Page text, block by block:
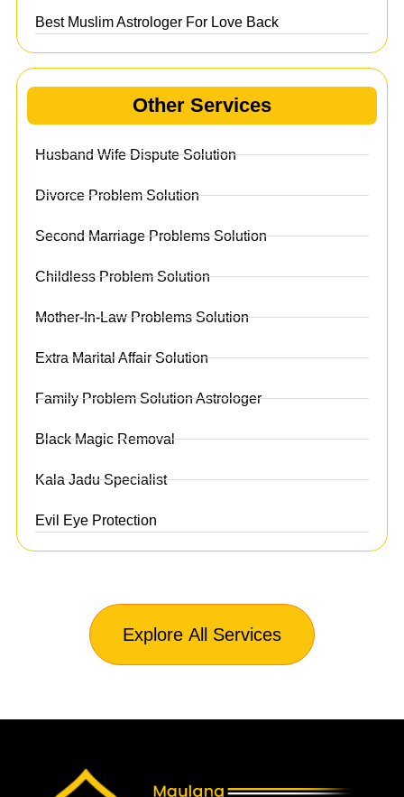
Best Muslim Astrologer For Love Back
Other Services
Husband Wife Dispute Solution
Divorce Problem Solution
Second Marriage Problems Solution
Childless Problem Solution
Mother-In-Law Problems Solution
Extra Marital Affair Solution
Family Problem Solution Astrologer
Black Magic Removal
Kala Jadu Specialist
Evil Eye Protection
Explore All Services